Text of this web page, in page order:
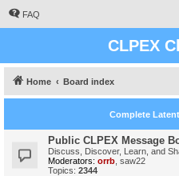
FAQ
CLPEX
Home Board index
Complete
Public CLPEX Message
Discuss, Discover, Learn, and
Moderators: orrb saw22
Topics: 2344